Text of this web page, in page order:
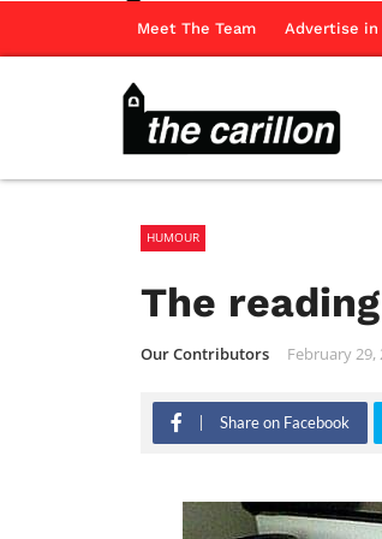
Meet The Team Advertise
HUMOUR
The
Our Contributors February 29,
Share on Facebook